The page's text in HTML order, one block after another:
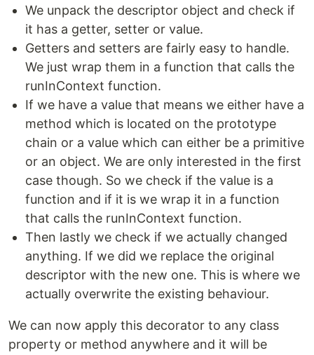
We unpack the descriptor object and check if
it has a getter, setter or value.
Getters and setters are fairly easy to handle.
We just wrap them in a function that calls the
runInContext function.
If we have a value that means we either have a
method which is located on the prototype
chain or a value which can either be a primitive
or an object. We are only interested in the first
case though. So we check if the value is a
function and if it is we wrap it in a function
that calls the runInContext function.
Then lastly we check if we actually changed
anything. If we did we replace the original
descriptor with the new one. This is where we
actually overwrite the existing behaviour.
We can now apply this decorator to any class
property or method anywhere and it will be